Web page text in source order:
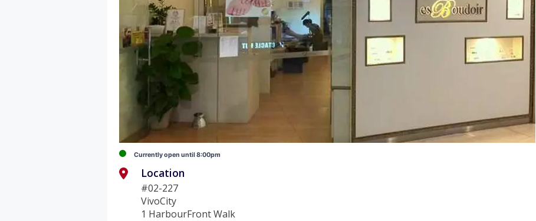
Currently open until 8:00pm
Location
#02-227
VivoCity
1 HarbourFront Walk